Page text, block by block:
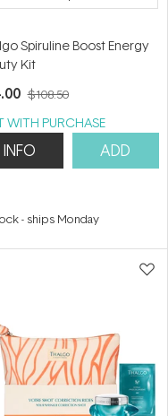
Spiruline Boost Energy
Kit
$108.50
WITH PURCHASE
INFO ADD
- ships Monday